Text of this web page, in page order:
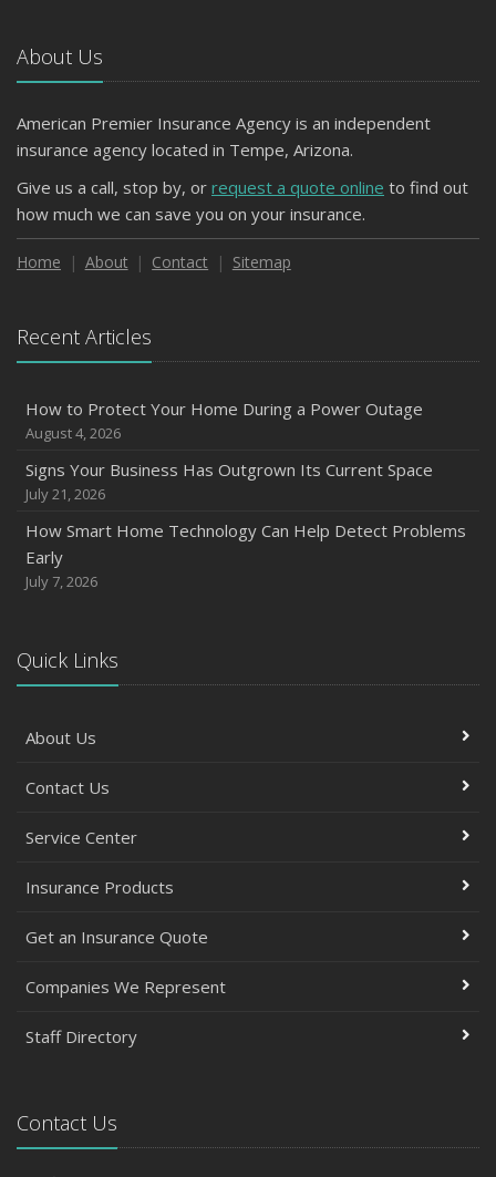
About Us
American Premier Insurance Agency is an independent
insurance agency located in Tempe, Arizona.
Give us a call, stop by, or request a quote online to find out
how much we can save you on your insurance.
Home About Contact Sitemap
Recent Articles
How to Protect Your Home During a Power Outage
August 4, 2026
Signs Your Business Has Outgrown Its Current Space
July 21, 2026
How Smart Home Technology Can Help Detect Problems
Early
July 7, 2026
Quick Links
About Us
Contact Us
Service Center
Insurance Products
Get an Insurance Quote
Companies We Represent
Staff Directory
Contact Us